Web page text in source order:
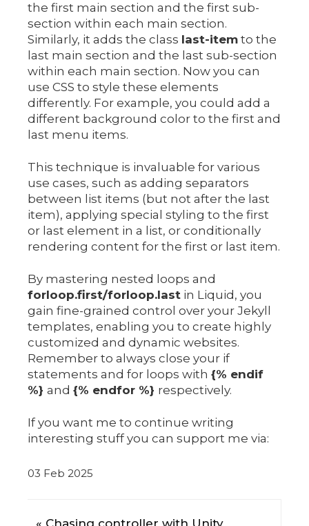
the first main section and the first sub-
section within each main section.
Similarly, it adds the class last-item to the
last main section and the last sub-section
within each main section. Now you can
use CSS to style these elements
differently. For example, you could add a
different background color to the first and
last menu items.
This technique is invaluable for various
use cases, such as adding separators
between list items (but not after the last
item), applying special styling to the first
or last element in a list, or conditionally
rendering content for the first or last item.
By mastering nested loops and
forloop.first/forloop.last in Liquid, you
gain fine-grained control over your Jekyll
templates, enabling you to create highly
customized and dynamic websites.
Remember to always close your if
statements and for loops with {% endif
%} and {% endfor %} respectively.
If you want me to continue writing
interesting stuff you can support me via:
03 Feb 2025